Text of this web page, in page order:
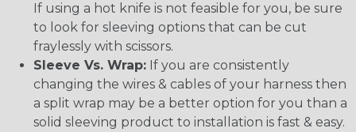
If using a hot knife is not feasible for you, be sure
to look for sleeving options that can be cut
fraylessly with scissors.
Sleeve Vs. Wrap: If you are consistently
changing the wires & cables of your harness then
a split wrap may be a better option for you than a
solid sleeving product to installation is fast & easy.